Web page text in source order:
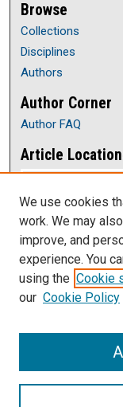
Browse
Collections
Disciplines
Authors
Author Corner
Author FAQ
Article
View articles on map
We use cookies
work. We may
improve, and
experience. You
using the Cookie
our Cookie Policy